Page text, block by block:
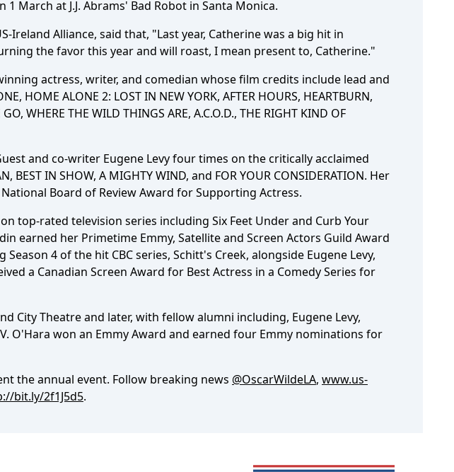
March at J.J. Abrams' Bad Robot in Santa Monica.
Ireland Alliance, said that, "Last year, Catherine was a big hit in
the favor this year and will roast, I mean present to, Catherine."
actress, writer, and comedian whose film credits include lead and
HOME ALONE 2: LOST IN NEW YORK, AFTER HOURS, HEARTBURN,
WHERE THE WILD THINGS ARE, A.C.O.D., THE RIGHT KIND OF
and co-writer Eugene Levy four times on the critically acclaimed
BEST IN SHOW, A MIGHTY WIND, and FOR YOUR CONSIDERATION. Her
Board of Review Award for Supporting Actress.
top-rated television series including Six Feet Under and Curb Your
earned her Primetime Emmy, Satellite and Screen Actors Guild Award
4 of the hit CBC series, Schitt's Creek, alongside Eugene Levy,
a Canadian Screen Award for Best Actress in a Comedy Series for
City Theatre and later, with fellow alumni including, Eugene Levy,
O'Hara won an Emmy Award and earned four Emmy nominations for
the annual event. Follow breaking news @OscarWildeLA, www.us-
bit.ly/2f1J5d5.